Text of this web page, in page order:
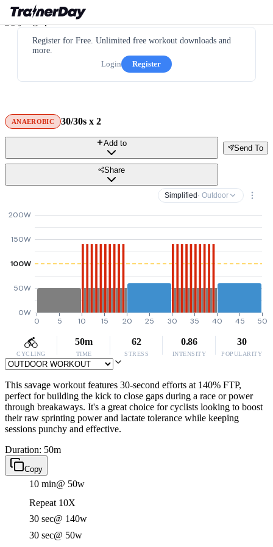
Register for Free. Unlimited free workout downloads and
more.
Login
Register
ANAEROBIC 30/30s x 2
Send To
Add to
Share
Simplified · Outdoor
0W
50W
100W
150W
200W
0 5 10 15 20 25 30 35 40 45 50
CYCLING
50m
TIME
62
STRESS
0.86
INTENSITY
30
POPULARITY
This savage workout features 30-second efforts at 140% FTP,
perfect for building the kick to close gaps during a race or power
through breakaways. It's a great choice for cyclists looking to boost
their raw sprinting power and lactate tolerance while keeping
sessions punchy and effective.
Duration: 50m
Copy
10 min@ 50w
Repeat 10X
30 sec@ 140w
30 sec@ 50w